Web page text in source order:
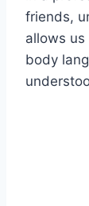
friends,
allows
body